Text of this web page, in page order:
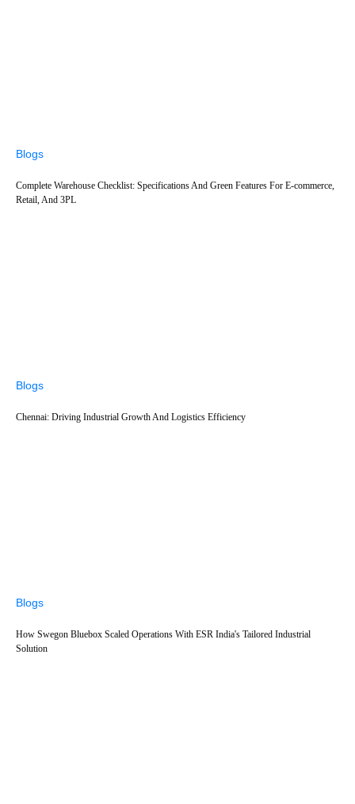
Blogs
Complete Warehouse Checklist: Specifications And Green Features For E-commerce,
Retail, And 3PL
Blogs
Chennai: Driving Industrial Growth And Logistics Efficiency
Blogs
How Swegon Bluebox Scaled Operations With ESR India's Tailored Industrial
Solution